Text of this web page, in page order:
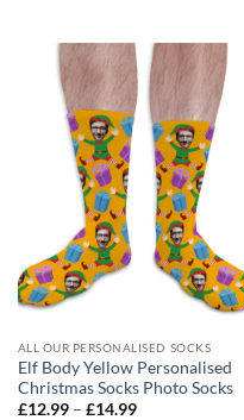
£14.99
ALL OUR PERSONALISED SOCKS
Elf Body Yellow Personalised
Christmas Socks Photo Socks
£12.99 – £14.99Price